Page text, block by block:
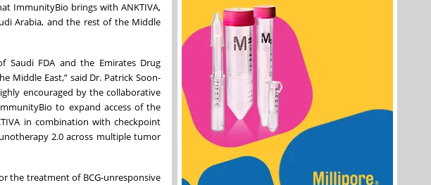
ImmunityBio brings with ANKTIVA,
Arabia, and the rest of the Middle
FDA and the Emirates Drug
Middle East,” said Dr. Patrick Soon-
encouraged by the collaborative
to expand access of the
in combination with checkpoint
2.0 across multiple tumor
the treatment of BCG-unresponsive